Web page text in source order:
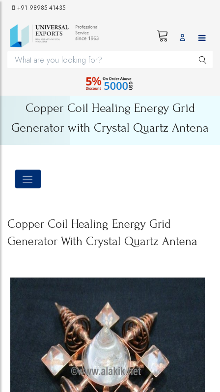
+91 98985 41435
Copper Coil Healing Energy Grid
Generator with Crystal Quartz Antena
Copper Coil Healing Energy Grid
Generator With Crystal Quartz Antena